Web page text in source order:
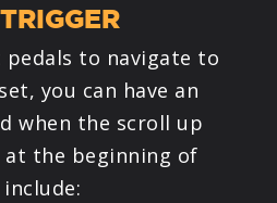
to navigate to
you can have an
when the scroll up
at the beginning of